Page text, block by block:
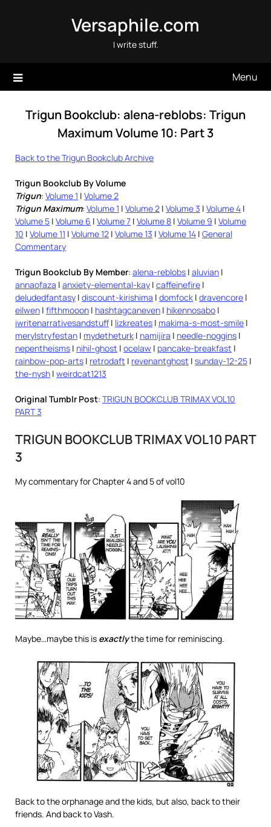
Versaphile.com
I write stuff.
Menu
Trigun Bookclub: alena-reblobs: Trigun
Maximum Volume 10: Part 3
Back to the Trigun Bookclub Archive
Trigun Bookclub By Volume
Trigun: Volume 1 | Volume 2
Trigun Maximum: Volume 1 | Volume 2 | Volume 3 | Volume 4 |
Volume 5 | Volume 6 | Volume 7 | Volume 8 | Volume 9 | Volume
10 | Volume 11 | Volume 12 | Volume 13 | Volume 14 | General
Commentary
Trigun Bookclub By Member: alena-reblobs | aluvian |
annaofaza | anxiety-elemental-kay | caffeinefire |
deludedfantasy | discount-kirishima | domfock | dravencore |
eilwen | fifthmooon | hashtagcaneven | hikennosabo |
iwritenarrativesandstuff | lizkreates | makima-s-most-smile |
merylstryfestan | mydetheturk | namijira | needle-noggins |
nepentheisms | nihil-ghost | ocelaw | pancake-breakfast |
rainbow-pop-arts | retrodaft | revenantghost | sunday-12-25 |
the-nysh | weirdcat1213
Original Tumblr Post: TRIGUN BOOKCLUB TRIMAX VOL10
PART 3
TRIGUN BOOKCLUB TRIMAX VOL10 PART
3
My commentary for Chapter 4 and 5 of vol10
Maybe…maybe this is exactlythe time for reminiscing.
Back to the orphanage and the kids, but also, back to their
friends. And back to Vash.